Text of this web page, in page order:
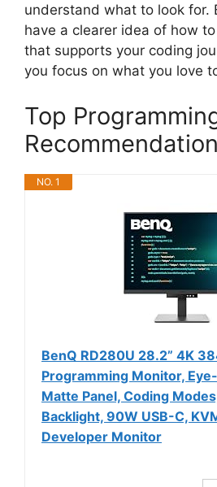
understand what to look for.
have a clearer idea of how
that supports your coding
you focus on what you love
Top
NO. 1
BenQ RD280U 28.2” 4K
Programming Monitor,
Matte Panel, Coding
Backlight, 90W USB-C,
Developer Monitor